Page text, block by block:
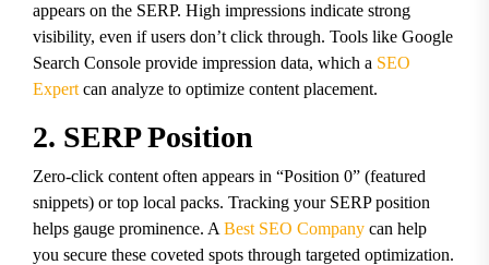
appears on the SERP. High impressions indicate strong
visibility, even if users don’t click through. Tools like Google
Search Console provide impression data, which a SEO
Expert can analyze to optimize content placement.
2. SERP Position
Zero-click content often appears in “Position 0” (featured
snippets) or top local packs. Tracking your SERP position
helps gauge prominence. A Best SEO Company can help
you secure these coveted spots through targeted optimization.